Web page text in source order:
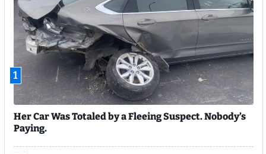
1
Her Car Was Totaled by a Fleeing Suspect. Nobody’s
Paying.